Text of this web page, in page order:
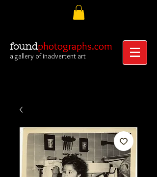
foundphotographs.com
a gallery of inadvertent art